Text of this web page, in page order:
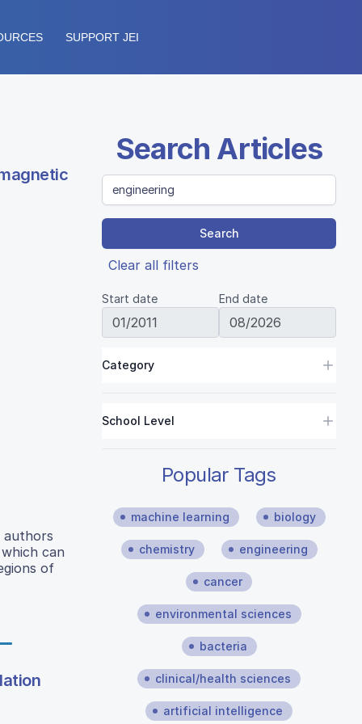
SUPPORT JEI
authors
can
of
Search Articles
Search
Clear all filters
Start date End date
Category
School Level
Popular Tags
machine learning biology
chemistry engineering
cancer
environmental sciences
bacteria
clinical/health sciences
artificial intelligence